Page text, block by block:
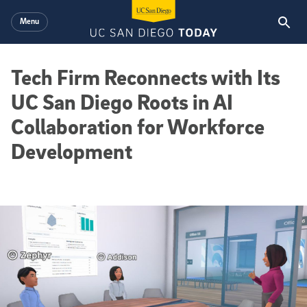
Menu
Tech Firm Reconnects with Its
UC San Diego Roots in AI
Collaboration for Workforce
Development